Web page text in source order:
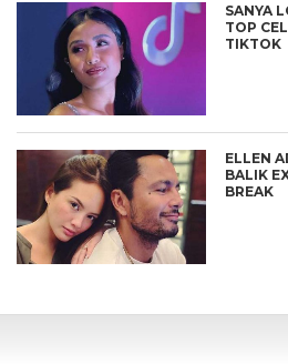
SANYA
TOP
TIKTOK
ELLEN
BALIK
BREAK